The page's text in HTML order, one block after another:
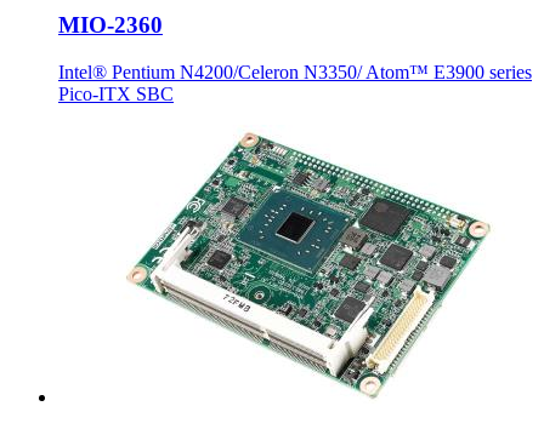
MIO-2360
Intel® Pentium N4200/Celeron N3350/ Atom™ E3900 series
Pico-ITX SBC